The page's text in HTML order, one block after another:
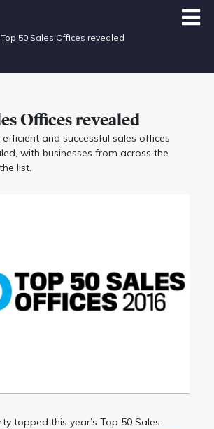
Top 50 Sales Offices revealed
Offices revealed
efficient and successful sales offices
with businesses from across the
list.
topped this year’s Top 50 Sales